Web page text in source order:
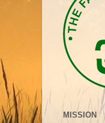
MISSION